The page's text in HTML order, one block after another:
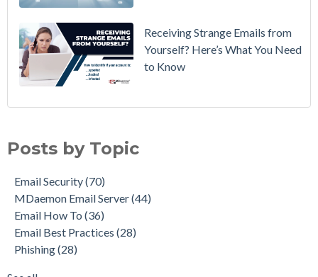
Receiving Strange Emails from
Yourself? Here’s What You Need
to Know
Email How To(36)
Phishing(28)
Product Updates(28)
Security Gateway for Email
Stop Spam Email(25)
Cybersecurity
Posts by Topic
Email Security(70)
MDaemon Email Server(44)
Email How To (36)
Email Best Practices (28)
Phishing(28)